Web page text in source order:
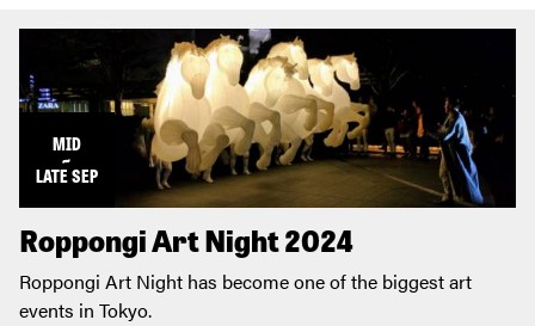
MID
~
LATESEP
Roppongi Art Night 2024
Roppongi Art Night has become one of the biggest art
events in Tokyo.